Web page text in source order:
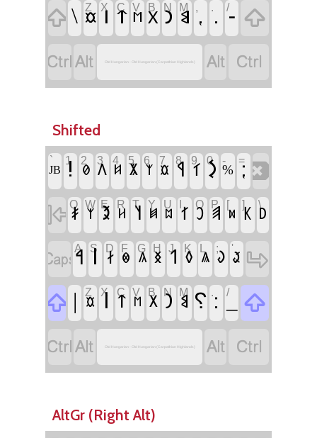
‏ ‏\
Z
‏𐳬
X
‏𐳥
C
‏𐳄
V
‏𐳮
B
‏𐳂
N
‏𐳙
M
‏𐳘
,
‏⹁
.
‏.
/
‏- ‏
‏‏ Old Hungarian - Old Hungarian (Carpathian Highlands) ‏ ‏
Shifted
`
‏JB
1
‏!
2
‏𐲗
3
‏𐲤
4
‏𐲆
5
‏𐲨
6
‏𐲰
7
‏𐲬
8
‏𐲁
9
‏𐲑
0
‏𐲋
-
‏%
=
‏⁏ ‏
‏ Q
‏𐲎
W
‏𐲰
E
‏𐲉
R
‏𐲢
T
‏𐲦
Y
‏𐲯
U
‏𐲪
‏𐲐
O
‏𐲛
P
‏𐲠
[
‏𐲫
]
‏𐲞
\
‏𐲚
‏A
‏𐲀
S
‏𐲥
D
‏𐲇
F
‏𐲌
G
‏𐲍
H
‏𐲏
J
‏𐲒
K
‏𐲓 ‏𐲖
;
‏𐲜
'
‏𐲟 ‏
‏
Z
‏𐲬
X C
‏𐲄
V
‏𐲮
B
‏𐲂
N
‏𐲙
M
‏𐲘
,
‏⸮
.
‏:
/
‏_
‏
‏‏ Old Hungarian - Old Hungarian (Carpathian Highlands) ‏ ‏
AltGr (Right Alt)